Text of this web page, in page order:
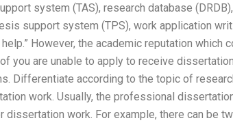
system (TAS), research database
support system (TPS), work application
However, the academic reputation which
you are unable to apply to receive
Differentiate according to the topic of
work. Usually, the professional
dissertation work. For example, there can be